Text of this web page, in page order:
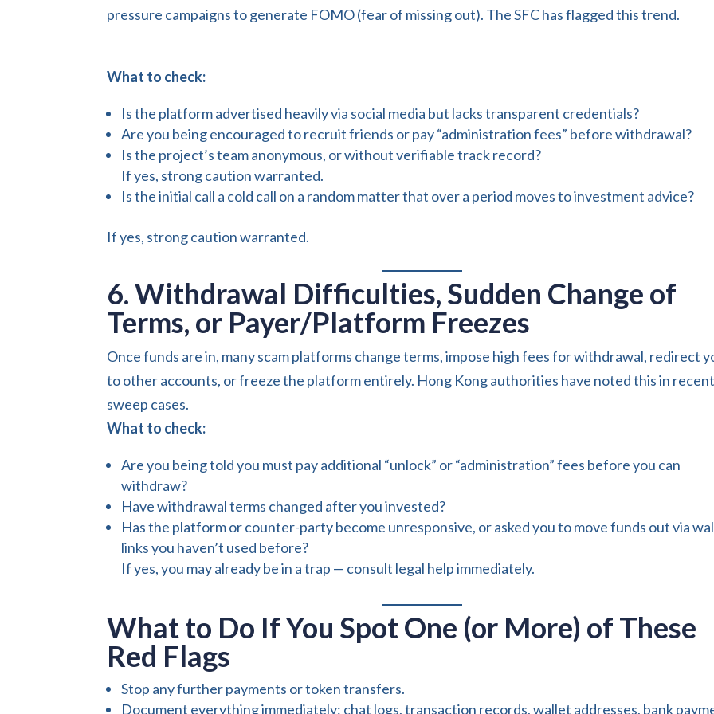
pressure campaigns to generate FOMO (fear of missing out). The SFC has flagged this trend.
What to check:
Is the platform advertised heavily via social media but lacks transparent credentials?
Are you being encouraged to recruit friends or pay “administration fees” before withdrawal?
Is the project’s team anonymous, or without verifiable track record?
If yes, strong caution warranted.
Is the initial call a cold call on a random matter that over a period moves to investment advice?
If yes, strong caution warranted.
6. Withdrawal Difficulties, Sudden Change of
Terms, or Payer/Platform Freezes
Once funds are in, many scam platforms change terms, impose high fees for withdrawal, redirect
to other accounts, or freeze the platform entirely. Hong Kong authorities have noted this in
sweep cases.
What to check:
Are you being told you must pay additional “unlock” or “administration” fees before you can
withdraw?
Have withdrawal terms changed after you invested?
Has the platform or counter-party become unresponsive, or asked you to move funds out via
links you haven’t used before?
If yes, you may already be in a trap — consult legal help immediately.
What to Do If You Spot One (or More) of These
Red Flags
Stop any further payments or token transfers.
Document everything immediately: chat logs, transaction records, wallet addresses, bank